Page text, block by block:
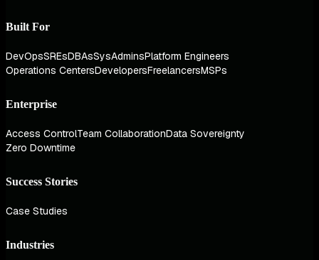
Built For
DevOpsSREsDBAsSysAdminsPlatform Engineers
Operations CentersDevelopersFreelancersMSPs
Enterprise
Access ControlTeam CollaborationData Sovereignty
Zero Downtime
Success Stories
Case Studies
Industries